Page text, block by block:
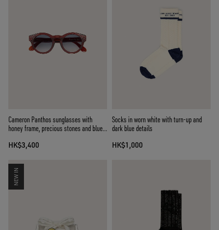
Cameron Panthos sunglasses with
honey frame, precious stones and blue
HK$3,400
Socks in worn white with turn-up and
dark blue details
HK$1,000
NEW IN